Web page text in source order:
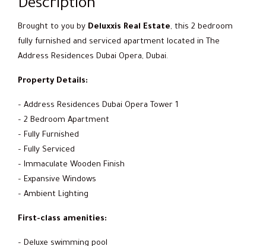
Description
Brought to you by Deluxxis Real Estate, this 2 bedroom
fully furnished and serviced apartment located in The
Address Residences Dubai Opera, Dubai.
Property Details:
– Address Residences Dubai Opera Tower 1
– 2 Bedroom Apartment
– Fully Furnished
– Fully Serviced
– Immaculate Wooden Finish
– Expansive Windows
– Ambient Lighting
First-class amenities:
– Deluxe swimming pool